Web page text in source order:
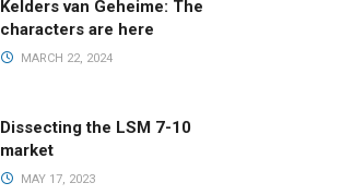
Kelders van Geheime: The
characters are here
MARCH 22, 2024
Dissecting the LSM 7-10
market
MAY 17, 2023